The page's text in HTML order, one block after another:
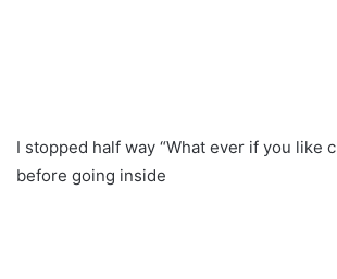
I stopped half way “What ever if you like
before going inside